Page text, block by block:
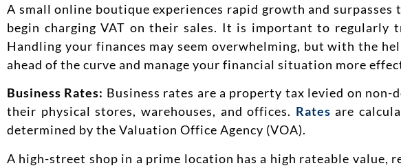
A small online boutique experiences rapid growth and surpasses
begin charging VAT on their sales. It is important to
Handling your finances may seem overwhelming, but with the
ahead of the curve and manage your financial situation more
Business Rates: Business rates are a property tax levied on
their physical stores, warehouses, and offices. Rates are
determined by the Valuation Office Agency (VOA).
A high-street shop in a prime location has a high rateable